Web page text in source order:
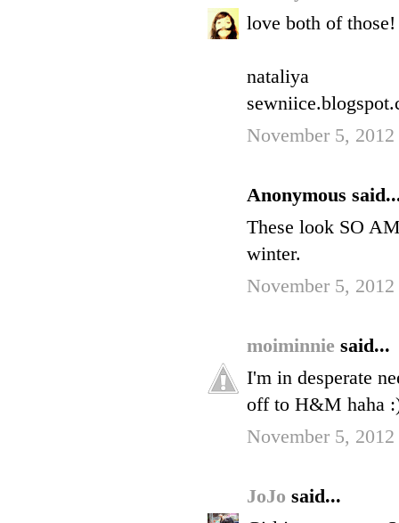
love both of those!
nataliya
November 5,
Anonymous
These look SO
winter.
November 5,
moiminnie said...
I'm in desperate
off to H&M haha
November 5,
JoJo said...